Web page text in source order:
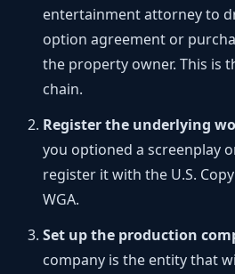
entertainment attorney to
option agreement or
the property owner. This is
chain.
Register the underlying
you optioned a screenplay
register it with the U.S.
WGA.
Set up the production
company is the entity that